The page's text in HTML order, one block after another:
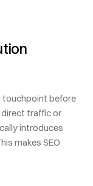
touchpoint before
direct traffic or
introduces
makes SEO